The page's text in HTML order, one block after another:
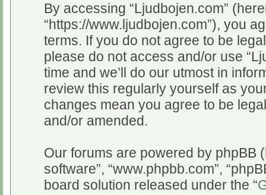
By accessing “Ljudbojen.com”
“https://www.ljudbojen.com”), you
terms. If you do not agree to be
please do not access and/or use
time and we’ll do our utmost in
review this regularly yourself as
changes mean you agree to be
and/or amended.
Our forums are powered by phpBB
software”, “www.phpbb.com”,
board solution released under the “